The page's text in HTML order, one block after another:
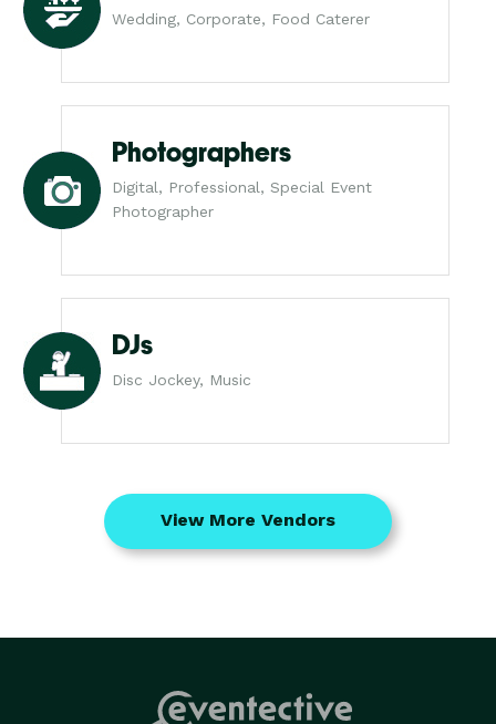
Wedding, Corporate, Food Caterer
Photographers
Digital, Professional, Special Event
Photographer
DJs
Disc Jockey, Music
View More Vendors